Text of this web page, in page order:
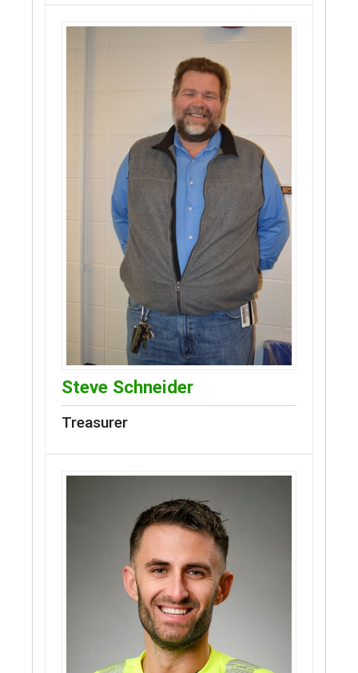
Steve Schneider
Treasurer